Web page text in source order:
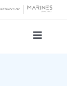
Toggle